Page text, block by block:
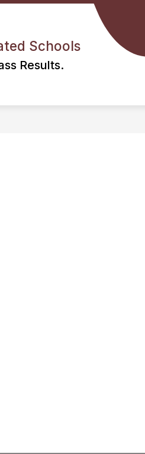
Schools
Results.